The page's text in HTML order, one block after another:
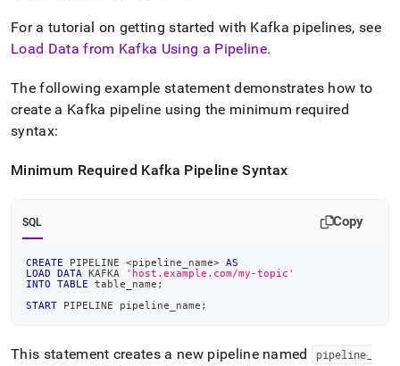
For a tutorial on getting started with Kafka pipelines, see
Load Data from Kafka Using a Pipeline.
The following example statement demonstrates how to
create a Kafka pipeline using the minimum required
syntax:
Minimum Required Kafka Pipeline Syntax
SQL Copy
CREATE PIPELINE <pipeline_name> AS
LOAD
DATA KAFKA
'host.example.com/my-topic'
INTO
TABLE table_name ;
START PIPELINE pipeline_name ;
This statement creates a new pipeline named pipeline